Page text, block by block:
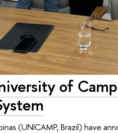
of
(UNICAMP, Brazil) have